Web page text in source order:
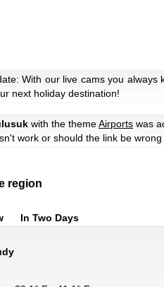
With our live cams you
next holiday destination!
with the themeAirports was
work or should the link be
region
In Two Days